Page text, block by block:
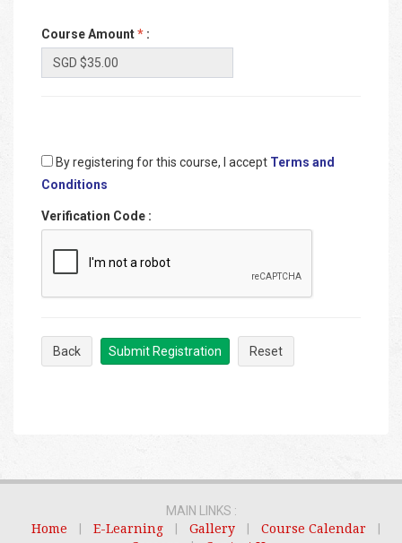
Course Amount* :
By registering for this course, I accept Terms and
Conditions
Verification Code :
Back Submit Registration Reset
MAIN LINKS :
Home
E-Learning Gallery Course Calendar